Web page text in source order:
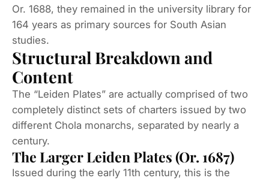
Or. 1688, they remained in the university library for
164 years as primary sources for South Asian
studies.
Structural Breakdown and
Content
The “Leiden Plates” are actually comprised of two
completely distinct sets of charters issued by two
different Chola monarchs, separated by nearly a
century.
The Larger Leiden Plates (Or. 1687)
Issued during the early 11th century, this is the